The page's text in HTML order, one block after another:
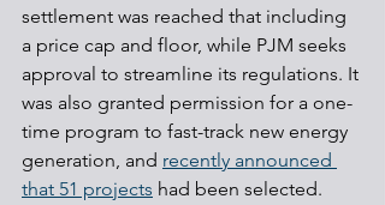
settlement was reached that including
a price cap and floor, while PJM seeks
approval to streamline its regulations. It
was also granted permission for a one-
time program to fast-track new energy
generation, and recently announced
that 51 projects had been selected.